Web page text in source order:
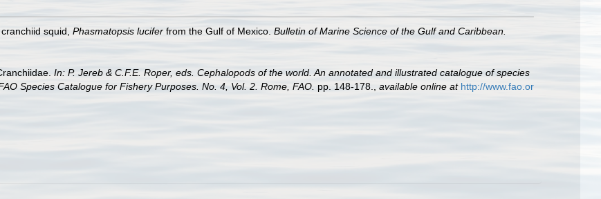
squid, Phasmatopsis lucifer from the Gulf of Mexico. Bulletin of Marine Science of the Gulf and Caribbean.
In: P. Jereb & C.F.E. Roper, eds. Cephalopods of the world. An annotated and illustrated catalogue of species
Species Catalogue for Fishery Purposes. No. 4, Vol. 2. Rome, FAO. pp. 148-178. available online at http://www.fao.or